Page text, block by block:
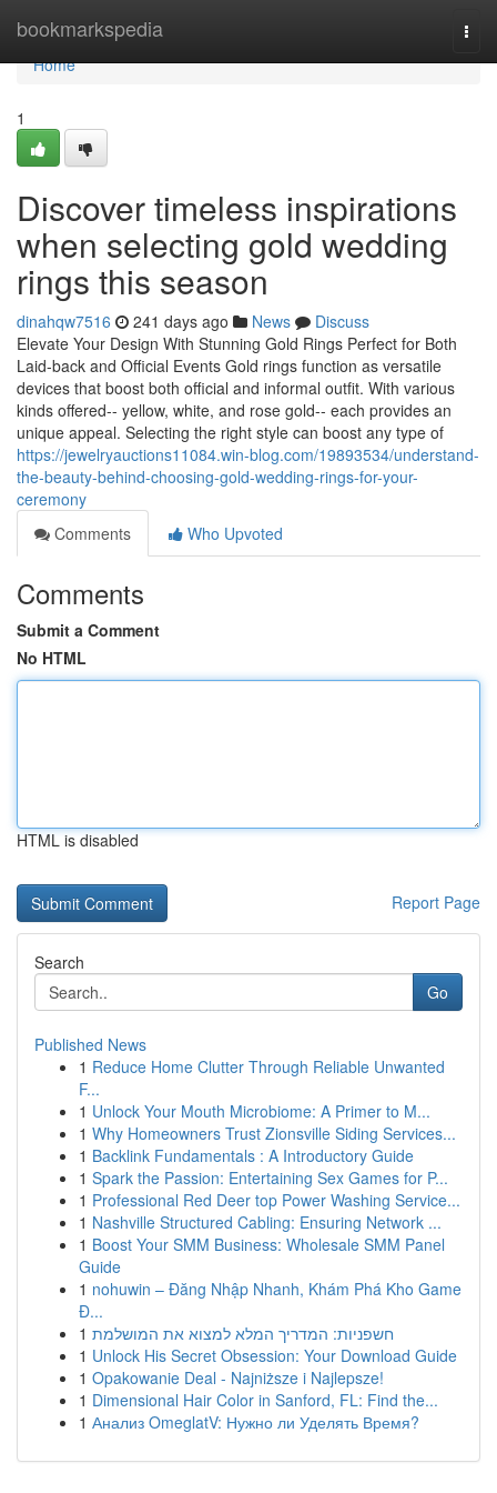
bookmarkspedia
Home
Home
1
Discover timeless inspirations
when selecting gold wedding
rings this season
dinahqw7516 241 days ago News
Discuss
Elevate Your Design With Stunning Gold Rings Perfect for Both
Laid-back and Official Events Gold rings function as versatile
devices that boost both official and informal outfit. With various
kinds offered-- yellow, white, and rose gold-- each provides an
unique appeal. Selecting the right style can boost any type of
https://jewelryauctions11084.win-blog.com/19893534/understand-
the-beauty-behind-choosing-gold-wedding-rings-for-your-
ceremony
Comments
Who Upvoted
Comments
Submit a Comment
No HTML
HTML is disabled
Report Page
Search
Go
Published News
1 Reduce Home Clutter Through Reliable Unwanted
F...
1 Unlock Your Mouth Microbiome: A Primer to M...
1 Why Homeowners Trust Zionsville Siding Services...
1 Backlink Fundamentals : A Introductory Guide
1 Spark the Passion: Entertaining Sex Games for P...
1 Professional Red Deer top Power Washing Service...
1 Nashville Structured Cabling: Ensuring Network ...
1 Boost Your SMM Business: Wholesale SMM Panel
Guide
1 nohuwin – Đăng Nhập Nhanh, Khám Phá Kho Game
Đ...
1 חשפניות: המדריך המלא למצוא את המושלמת
1 Unlock His Secret Obsession: Your Download Guide
1 Opakowanie Deal - Najniższe i Najlepsze!
1 Dimensional Hair Color in Sanford, FL: Find the...
1 Анализ OmeglatV: Нужно ли Уделять Время?